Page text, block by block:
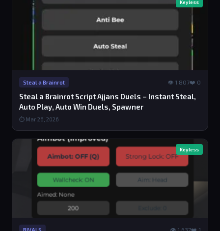
Keyless
Steal a Brainrot 👁 1,807❤️ 0
Steal a Brainrot Script Ajjans Duels – Instant Steal,
Auto Play, Auto Win Duels, Spawner
⏱ Mar 26, 2026
Keyless
👁 1,637❤️ 1